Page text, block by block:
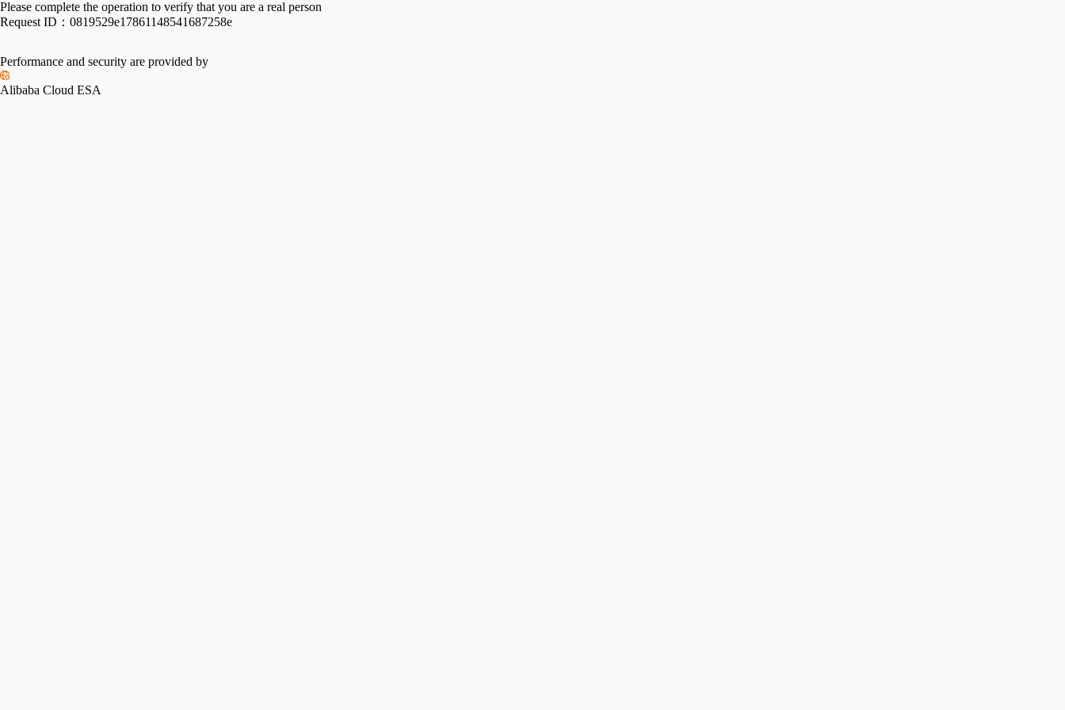
Please complete the operation to verify that you are a real person
Request ID： 0819529e17861148541687258e
Performance and security are provided by
Alibaba Cloud ESA